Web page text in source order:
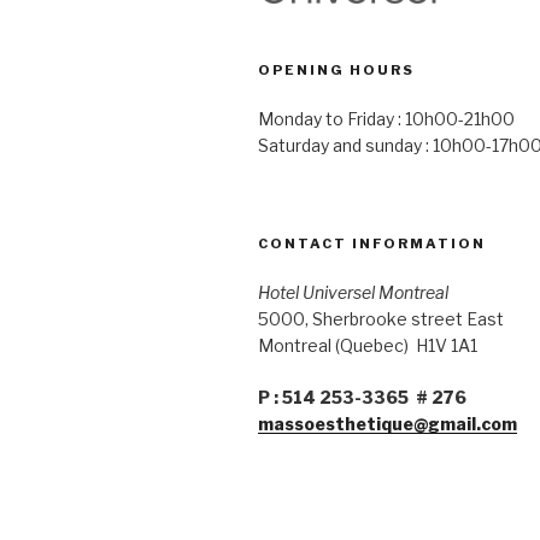
OPENING HOURS
Monday to Friday : 10h00-21h00
Saturday and sunday : 10h00-17h00
CONTACT INFORMATION
Hotel Universel Montreal
5000, Sherbrooke street East
Montreal (Quebec) H1V 1A1
P : 514 253-3365 # 276
massoesthetique@gmail.com